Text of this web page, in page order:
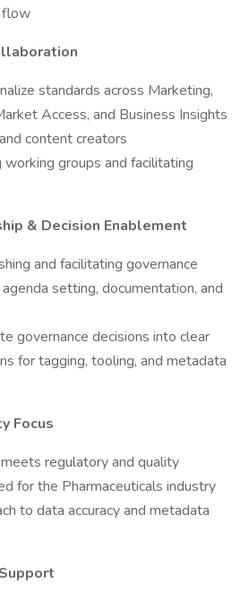
flow
standards across Marketing,
Access, and Business Insights
content creators
groups and facilitating
& Decision Enablement
and facilitating governance
setting, documentation, and
governance decisions into clear
for tagging, tooling, and metadata
Focus
regulatory and quality
for the Pharmaceuticals industry
to data accuracy and metadata